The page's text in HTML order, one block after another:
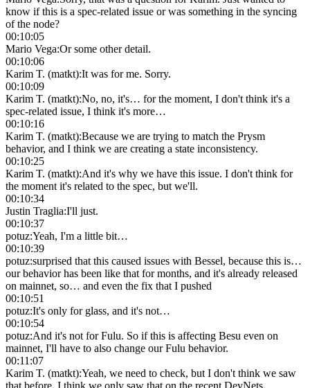
know if this is a spec-related issue or was something in the syncing
of the node?
00:10:05
Mario Vega:Or some other detail.
00:10:06
Karim T. (matkt):It was for me. Sorry.
00:10:09
Karim T. (matkt):No, no, it's… for the moment, I don't think it's a
spec-related issue, I think it's more…
00:10:16
Karim T. (matkt):Because we are trying to match the Prysm
behavior, and I think we are creating a state inconsistency.
00:10:25
Karim T. (matkt):And it's why we have this issue. I don't think for
the moment it's related to the spec, but we'll.
00:10:34
Justin Traglia:I'll just.
00:10:37
potuz:Yeah, I'm a little bit…
00:10:39
potuz:surprised that this caused issues with Bessel, because this is…
our behavior has been like that for months, and it's already released
on mainnet, so… and even the fix that I pushed
00:10:51
potuz:It's only for glass, and it's not…
00:10:54
potuz:And it's not for Fulu. So if this is affecting Besu even on
mainnet, I'll have to also change our Fulu behavior.
00:11:07
Karim T. (matkt):Yeah, we need to check, but I don't think we saw
that before. I think we only saw that on the recent DevNets.